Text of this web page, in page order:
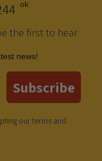
the first to hear
news!
Subscribe
ourterms and